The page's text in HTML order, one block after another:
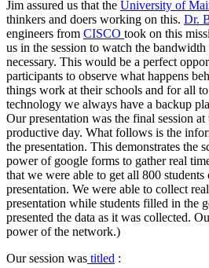
Jim assured us that the University of
thinkers and doers working on this. Dr.
engineers from CISCO took on this
us in the session to watch the
necessary. This would be a perfect
participants to observe what happens
things work at their schools and for all
technology we always have a backup
Our presentation was the final session
productive day. What follows is the
the presentation. This demonstrates the
power of google forms to gather real
that we were able to get all 800
presentation. We were able to collect
presentation while students filled in the
presented the data as it was collected.
power of the network.)
Our session was titled :